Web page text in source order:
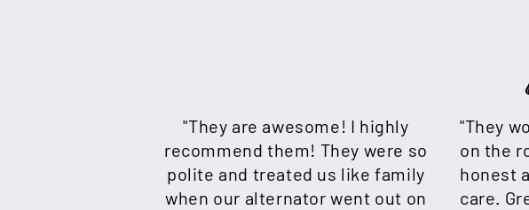
"They are awesome! I highly
recommend them! They were so
polite and treated us like family
when our alternator went out on
"They
on the
honest
care.